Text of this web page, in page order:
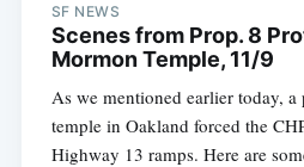
SF NEWS
Scenes from Prop. 8
Mormon Temple, 11/9
As we mentioned earlier today,
temple in Oakland forced the
Highway 13 ramps. Here are